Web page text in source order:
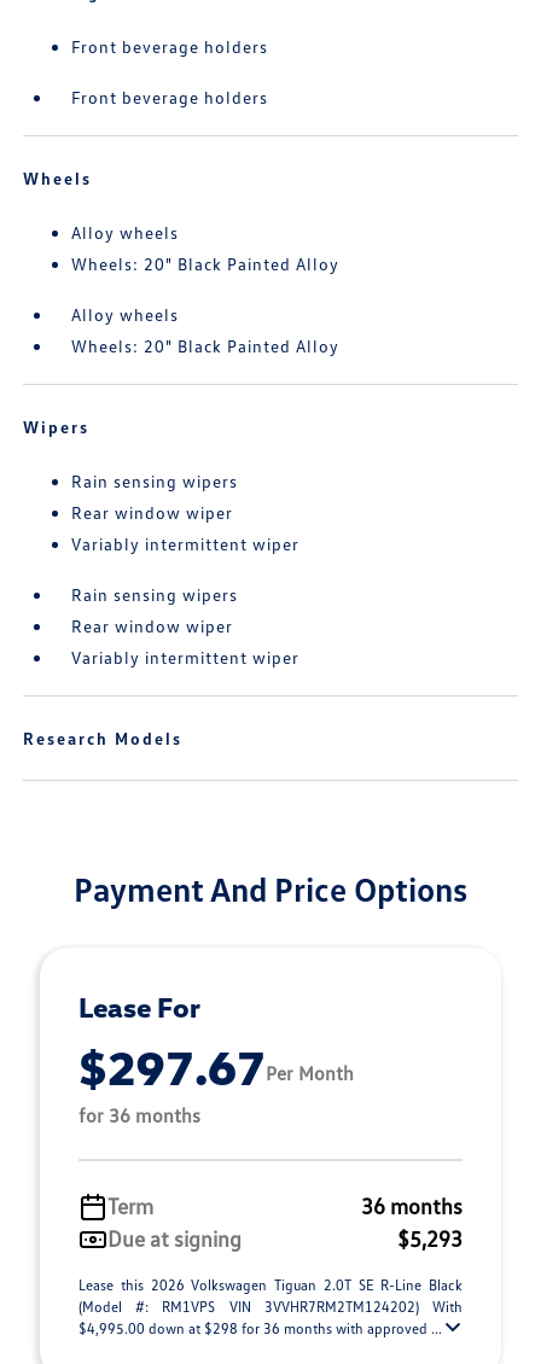
Front beverage holders
Front beverage holders
Wheels
Alloy wheels
Wheels: 20" Black Painted Alloy
Alloy wheels
Wheels: 20" Black Painted Alloy
Wipers
Rain sensing wipers
Rear window wiper
Variably intermittent wiper
Rain sensing wipers
Rear window wiper
Variably intermittent wiper
Research Models
Payment And Price Options
Lease For
$297.67Per Month
for 36 months
Term
36 months
Due at signing
$5,293
Lease this 2026 Volkswagen Tiguan 2.0T SE R-Line Black
(Model #: RM1VPS VIN 3VVHR7RM2TM124202) With
$4,995.00 down at $298 for 36 months with approved ...